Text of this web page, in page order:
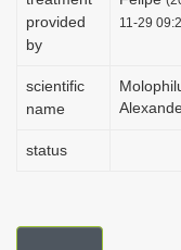
provided
by
11-29
scientific
name
status